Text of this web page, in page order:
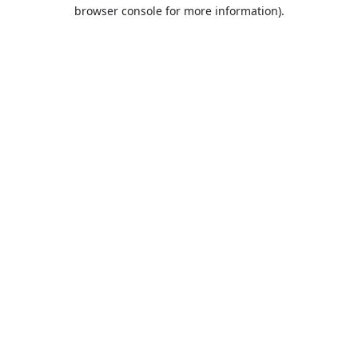
browser console for more information).